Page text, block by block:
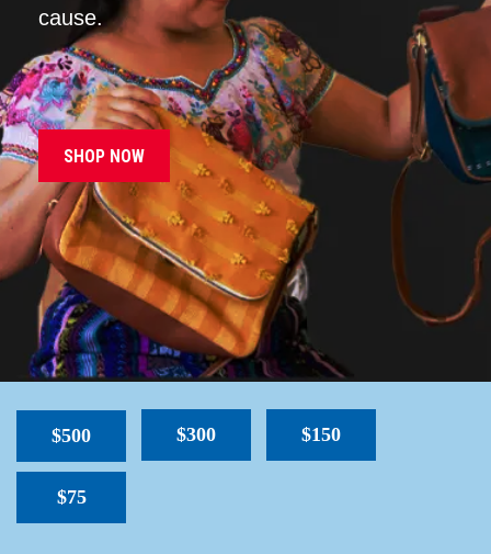
cause.
SHOP NOW
$500 $300 $150
$75